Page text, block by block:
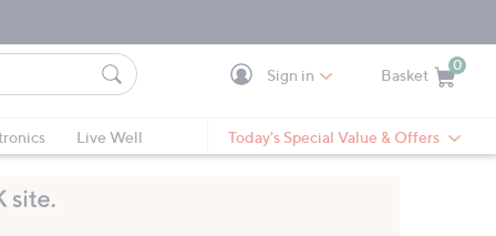
Sign in Basket
0
Live Well
Today's Special Value & Offers